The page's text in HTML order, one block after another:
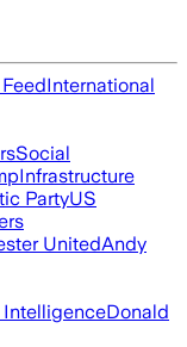
International
Social
Infrastructure
PartyUS
UnitedAndy
Donald